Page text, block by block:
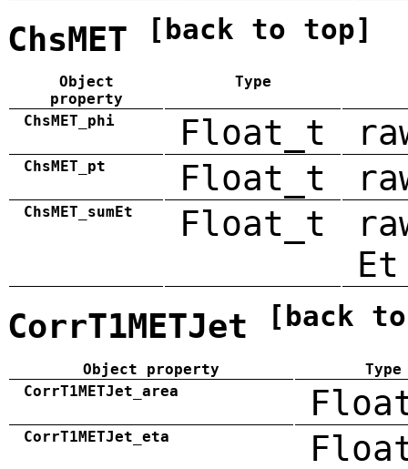
ChsMET [back to top]
Object
property
Type
ChsMET_phi Float_t
ChsMET_pt Float_t
ChsMET_sumEt Float_t
Et
CorrT1METJet [back
Object property
Type
CorrT1METJet_area
CorrT1METJet_eta